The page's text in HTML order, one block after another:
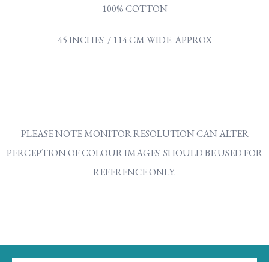
100% COTTON
45 INCHES / 114 CM WIDE APPROX
PLEASE NOTE MONITOR RESOLUTION CAN ALTER
PERCEPTION OF COLOUR IMAGES SHOULD BE USED FOR
REFERENCE ONLY.